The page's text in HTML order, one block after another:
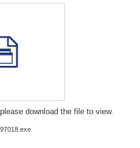
download the file to view.